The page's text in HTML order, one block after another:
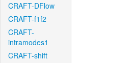
CRAFT-DFlow
CRAFT-f1f2
CRAFT-
intramodes1
CRAFT-shift